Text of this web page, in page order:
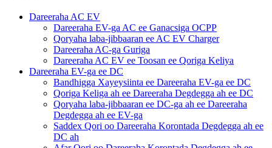
Dareeraha AC EV
Dareeraha EV-ga AC ee Ganacsiga OCPP
Qoryaha laba-jibbaaran ee AC EV Charger
Dareeraha AC-ga Guriga
Dareeraha AC EV ee Toosan ee Qoriga Keliya
Dareeraha EV-ga ee DC
Bandhigga Xayeysiinta ee Dareeraha EV-ga ee DC
Qoriga Keliga ah ee Dareeraha Degdegga ah ee DC
Qoryaha laba-jibbaaran ee DC-ga ah ee Dareeraha
Degdegga ah ee EV-ga
Saddex Qori oo Dareeraha Korontada Degdegga ah ee
DC ah